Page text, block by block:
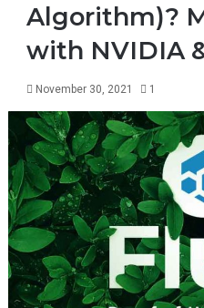
Algorithm)?
with NVIDIA
November 30, 2021 1